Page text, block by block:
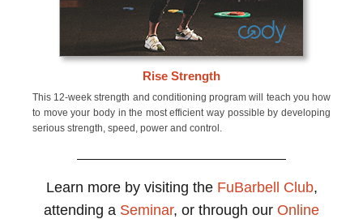
Rise Strength
This 12-week strength and conditioning program will teach you how
to move your body in the most efficient way possible by developing
serious strength, speed, power and control.
Learn more by visiting the FuBarbell Club,
attending a Seminar, or through our Online